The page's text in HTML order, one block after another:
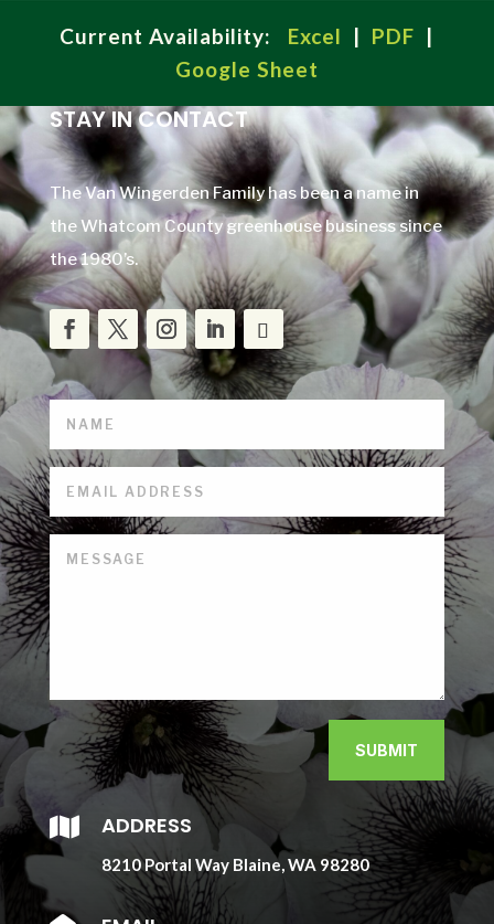
Current Availability: Excel | PDF |
Google Sheet
STAY IN CONTACT
The Van Wingerden Family has been a name in
the Whatcom County greenhouse business since
the 1980’s.
SUBMIT
 ADDRESS
8210 Portal Way Blaine, WA 98280